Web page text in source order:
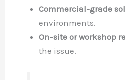
Commercial-grade
environments.
On-site or workshop
the issue.